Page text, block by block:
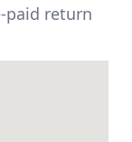
paid return